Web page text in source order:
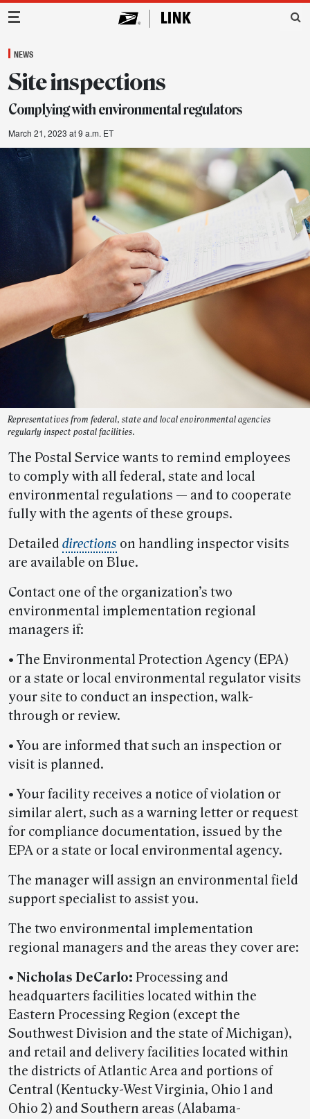
Main Navigation
NEWS
Site inspections
Complying with environmental regulators
March 21, 2023 at 9 a.m. ET
Representatives from federal, state and local environmental agencies
regularly inspect postal facilities.
The Postal Service wants to remind employees
to comply with all federal, state and local
environmental regulations — and to cooperate
fully with the agents of these groups.
Detailed directions on handling inspector visits
are available on Blue.
Contact one of the organization’s two
environmental implementation regional
managers if:
• The Environmental Protection Agency (EPA)
or a state or local environmental regulator visits
your site to conduct an inspection, walk-
through or review.
• You are informed that such an inspection or
visit is planned.
• Your facility receives a notice of violation or
similar alert, such as a warning letter or request
for compliance documentation, issued by the
EPA or a state or local environmental agency.
The manager will assign an environmental field
support specialist to assist you.
The two environmental implementation
regional managers and the areas they cover are:
• Nicholas DeCarlo: Processing and
headquarters facilities located within the
Eastern Processing Region (except the
Southwest Division and the state of Michigan),
and retail and delivery facilities located within
the districts of Atlantic Area and portions of
Central (Kentucky-West Virginia, Ohio 1 and
Ohio 2) and Southern areas (Alabama-